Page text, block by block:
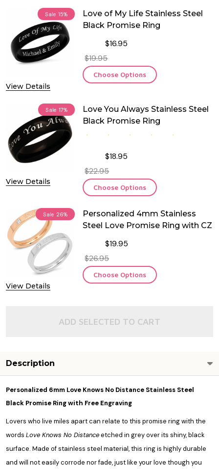
Sale 15%
View Details
Love of My Life Stainless Steel
Black Promise Ring
$16.95
$19.95
Choose Options
Sale 17%
View Details
Love You Always Stainless Steel
Black Promise Ring
$18.95
$22.95
Choose Options
Sale 26%
View Details
Personalized 4mm Stainless
Steel Love Promise Ring with CZ
$19.95
$26.95
Choose Options
ADD SELECTED TO CART
Description
Personalized 6mm Love Knows No Distance Stainless Steel
Black Promise Ring with Free Engraving
Lovers who live miles apart can relate to this promise ring with the
words Love Knows No Distanceetched in grey over its shiny, black
surface. Made of stainless steel material, this ring is highly durable
and will not easily corrode nor fade, just like your love though you